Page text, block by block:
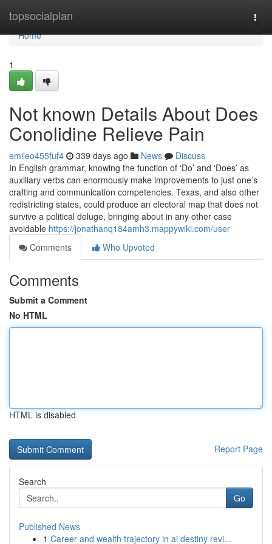
topsocialplan
Home
Home
1
Not known Details About Does
Conolidine Relieve Pain
emileo455fuf4 339 days ago News
Discuss
In English grammar, knowing the function of ‘Do’ and ‘Does’ as
auxiliary verbs can enormously make improvements to just one’s
crafting and communication competencies. Texas, and also other
redistricting states, could produce an electoral map that does not
survive a political deluge, bringing about in any other case
avoidable https://jonathanq184amh3.mappywiki.com/user
Comments
Who Upvoted
Comments
Submit a Comment
No HTML
HTML is disabled
Report Page
Search
Go
Published News
1 Career and wealth trajectory in ai destiny revi...